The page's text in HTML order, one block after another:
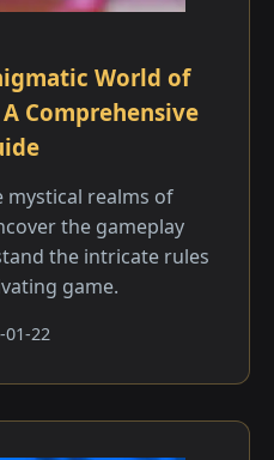
World of
Comprehensive
mystical realms of
the gameplay
the intricate rules
game.
01-22